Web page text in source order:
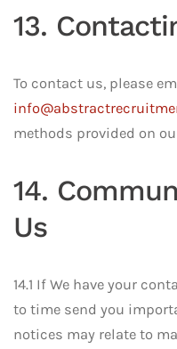
13.
To contact us, please
methods provided on
14.
Us
14.1 If We have your
to time send you
notices may relate to